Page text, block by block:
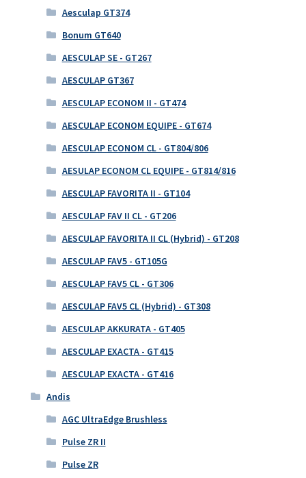
Aesculap GT374
Bonum GT640
AESCULAP SE - GT267
AESCULAP GT367
AESCULAP ECONOM II - GT474
AESCULAP ECONOM EQUIPE - GT674
AESCULAP ECONOM CL - GT804/806
AESULAP ECONOM CL EQUIPE - GT814/816
AESCULAP FAVORITA II - GT104
AESCULAP FAV II CL - GT206
AESCULAP FAVORITA II CL (Hybrid) - GT208
AESCULAP FAV5 - GT105G
AESCULAP FAV5 CL - GT306
AESCULAP FAV5 CL (Hybrid) - GT308
AESCULAP AKKURATA - GT405
AESCULAP EXACTA - GT415
AESCULAP EXACTA - GT416
Andis
AGC UltraEdge Brushless
Pulse ZR II
Pulse ZR